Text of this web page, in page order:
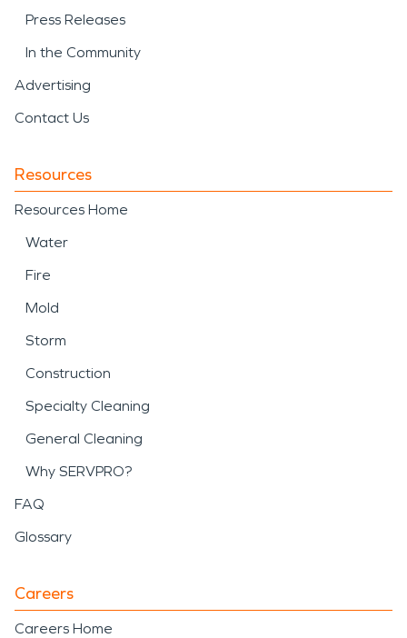
Press Releases
In the Community
Advertising
Contact Us
Resources
Resources Home
Water
Fire
Mold
Storm
Construction
Specialty Cleaning
General Cleaning
Why SERVPRO?
FAQ
Glossary
Careers
Careers Home